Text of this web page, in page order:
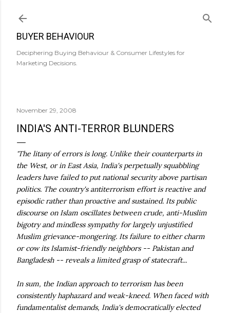
BUYER BEHAVIOUR
Deciphering Buying Behaviour & Consumer Lifestyles for
Marketing Decisions.
November 29, 2008
INDIA'S ANTI-TERROR BLUNDERS
'The litany of errors is long. Unlike their counterparts in
the West, or in East Asia, India's perpetually squabbling
leaders have failed to put national security above partisan
politics. The country's antiterrorism effort is reactive and
episodic rather than proactive and sustained. Its public
discourse on Islam oscillates between crude, anti-Muslim
bigotry and mindless sympathy for largely unjustified
Muslim grievance-mongering. Its failure to either charm
or cow its Islamist-friendly neighbors -- Pakistan and
Bangladesh -- reveals a limited grasp of statecraft...
In sum, the Indian approach to terrorism has been
consistently haphazard and weak-kneed. When faced with
fundamentalist demands, India's democratically elected